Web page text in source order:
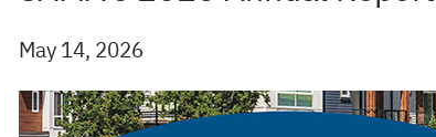
May 14, 2026